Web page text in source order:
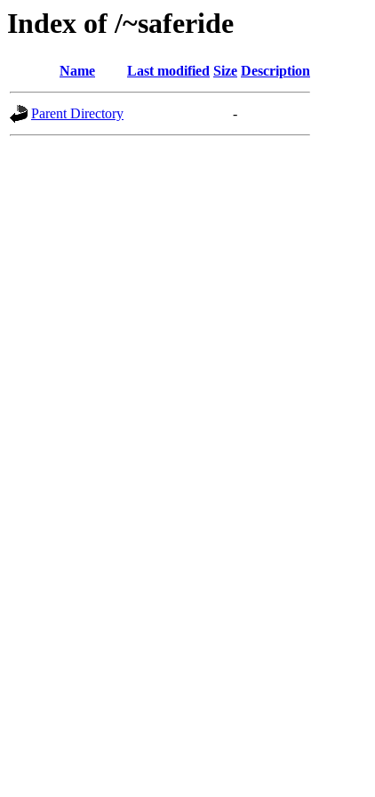
Index of /~saferide
Name Last modified Size Description
Parent Directory -